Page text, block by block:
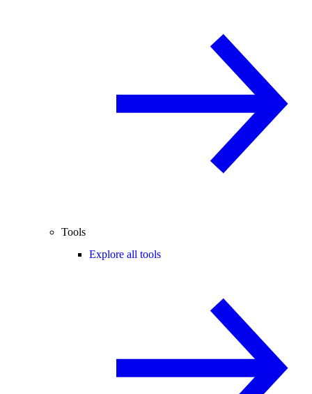
Tools
Explore all tools